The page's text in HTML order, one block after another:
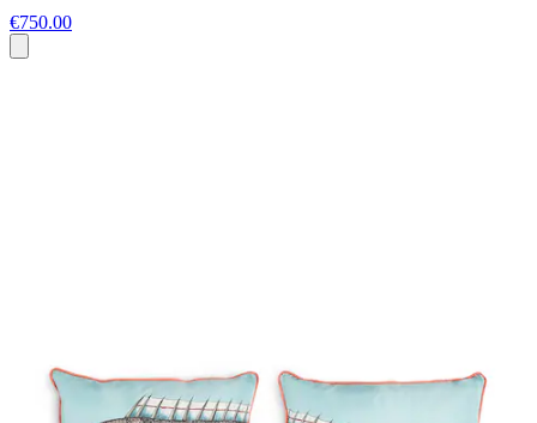
€750.00